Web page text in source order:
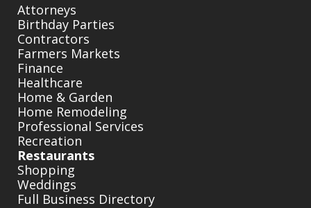
Attorneys
Birthday Parties
Contractors
Farmers Markets
Finance
Healthcare
Home & Garden
Home Remodeling
Professional Services
Recreation
Restaurants
Shopping
Weddings
Full Business Directory